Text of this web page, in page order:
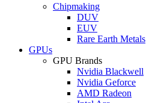
Chipmaking
DUV
EUV
Rare Earth Metals
GPUs
GPU Brands
Nvidia Blackwell
Nvidia Geforce
AMD Radeon